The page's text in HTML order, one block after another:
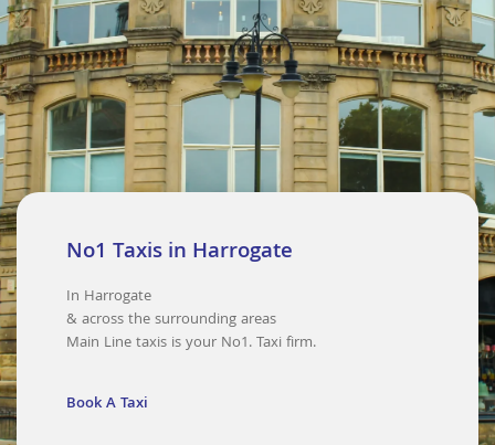
No1 Taxis in Harrogate
In Harrogate
& across the surrounding areas
Main Line taxis is your No1. Taxi firm.
Book A Taxi